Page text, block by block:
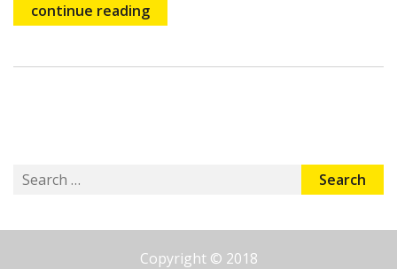
continue reading
Search
Copyright © 2018